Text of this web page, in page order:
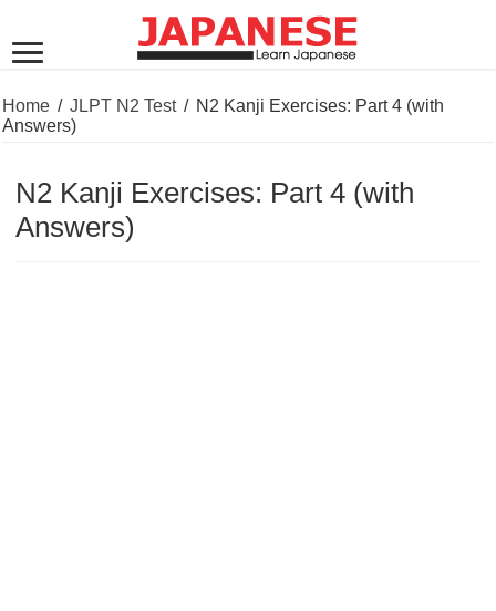
Home / JLPT N2 Test / N2 Kanji Exercises: Part 4 (with
Answers)
N2 Kanji Exercises: Part 4 (with
Answers)